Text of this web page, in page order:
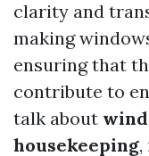
clarity and
making
ensuring that
contribute to
talk about
housekeeping